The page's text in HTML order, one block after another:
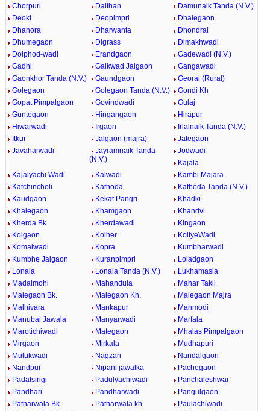
Chorpuri Daithan
Damunaik Tanda (N.V.)
Deoki
Deopimpri
Dhalegaon
Dhanora
Dharwanta
Dhondrai
Dhumegaon
Digrass
Dimakhwadi
Doiphod-wadi
Erandgaon
Gadewadi (N.V.)
Gadhi
Gaikwad Jalgaon
Gangawadi
Gaonkhor Tanda (N.V.)
Gaundgaon
Georai (Rural)
Golegaon
Golegaon Tanda (N.V.)
Gondi Kh
Gopat Pimpalgaon
Govindwadi
Gulaj
Guntegaon
Hingangaon
Hirapur
Hiwarwadi
Irgaon
Irlalnaik Tanda (N.V.)
Itkur
Jalgaon (majra)
Jategaon
Javaharwadi
Jayramnaik Tanda
(N.V.)
Jodwadi
Kajala
Kajalyachi Wadi
Kalwadi
Kambi Majara
Katchincholi
Kathoda
Kathoda Tanda (N.V.)
Kaudgaon
Kekat Pangri
Khadki
Khalegaon
Khamgaon
Khandvi
Kherda Bk.
Kherdawadi
Kingaon
Kolgaon
Kolher
KoltyeWadi
Komalwadi
Kopra
Kumbharwadi
Kumbhe Jalgaon
Kuranpimpri
Loladgaon
Lonala
Lonala Tanda (N.V.)
Lukhamasla
Madalmohi
Mahandula
Mahar Takli
Malegaon Bk.
Malegaon Kh.
Malegaon Majra
Malhivara
Mankapur
Manmodi
Manubai Jawala
Manyarwadi
Marfala
Marotichiwadi
Mategaon
Mhalas Pimpalgaon
Mirgaon
Mirkala
Mudhapuri
Mulukwadi
Nagzari
Nandalgaon
Nandpur
Nipani jawalka
Pachegaon
Padalsingi
Padulyachiwadi
Panchaleshwar
Pandhari
Pandharwadi
Pangulgaon
Patharwala Bk.
Patharwala kh.
Paulachiwadi